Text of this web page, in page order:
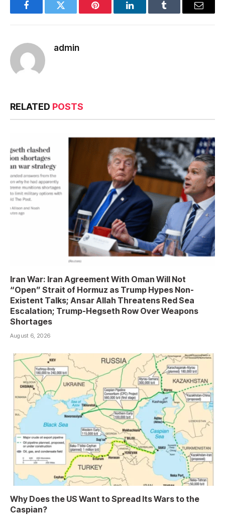
FacebookTwitter Pinterest LinkedInTumblr Email
admin
RELATED POSTS
Iran War: Iran Agreement With Oman Will Not
“Open” Strait of Hormuz as Trump Hypes Non-
Existent Talks; Ansar Allah Threatens Red Sea
Escalation; Trump-Hegseth Row Over Weapons
Shortages
August 6, 2026
Why Does the US Want to Spread Its Wars to the
Caspian?